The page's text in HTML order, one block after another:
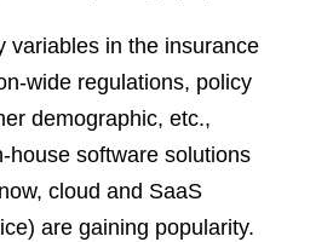
variables in the insurance
wide regulations, policy
demographic, etc.,
house software solutions
cloud and SaaS
are gaining popularity.